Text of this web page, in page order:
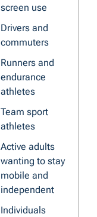
screen use
Drivers and
commuters
Runners and
endurance
athletes
Team sport
athletes
Active adults
wanting to stay
mobile and
independent
Individuals